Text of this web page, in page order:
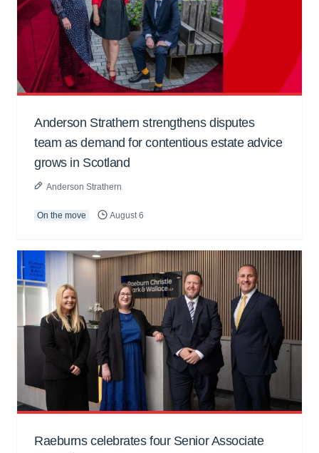
Anderson Strathern strengthens disputes
team as demand for contentious estate advice
grows in Scotland
Anderson Strathern
On the move August 6
Raeburns celebrates four Senior Associate